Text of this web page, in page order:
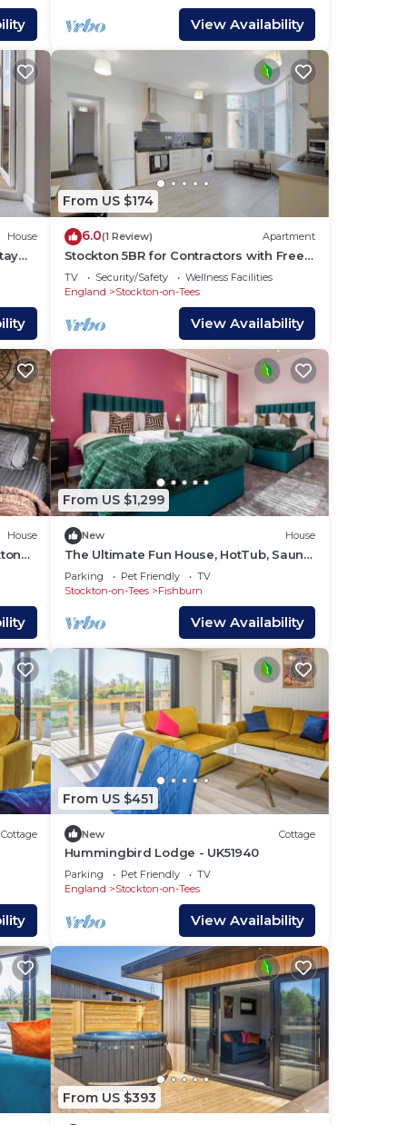
View Availability
House
From US $174
6.0(1 Review) Apartment
Stockton 5BR for Contractors with Free
Parking
TV Security/Safety
Wellness Facilities
England
Stockton-on-Tees
View Availability
House
From US $1,299
New House
The Ultimate Fun House, HotTub, Sauna
& Snooker
Parking Pet Friendly
TV
Stockton-on-Tees
Fishburn
View Availability
Cottage
From US $451
New Cottage
Hummingbird Lodge - UK51940
Parking Pet Friendly
TV
England
Stockton-on-Tees
View Availability
From US $393